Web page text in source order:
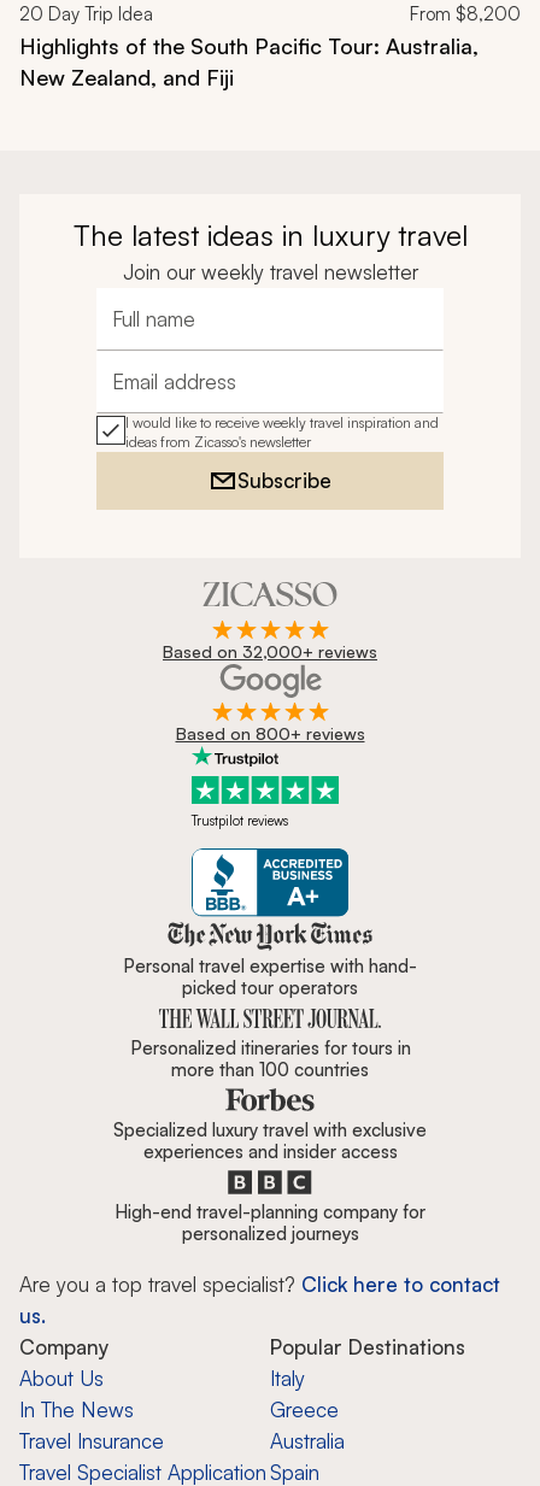
20 Day Trip Idea From $8,200
Highlights of the South Pacific Tour: Australia,
New Zealand, and Fiji
The latest ideas in luxury travel
Join our weekly travel newsletter
Full name
Email address
I would like to receive weekly travel inspiration and
ideas from Zicasso's newsletter
Subscribe
Based on 32,000+ reviews
Based on 800+ reviews
Trustpilot reviews
Zicasso is featured in New York
Personal travel expertise with hand-
picked tour operators
Personalized itineraries for tours in
more than 100 countries
Specialized luxury travel with exclusive
experiences and insider access
High-end travel-planning company for
personalized journeys
Are you a top travel specialist? Click here to contact
us.
Company
About Us
In The News
Travel Insurance
Travel Specialist Application
Popular Destinations
Italy
Greece
Australia
Spain